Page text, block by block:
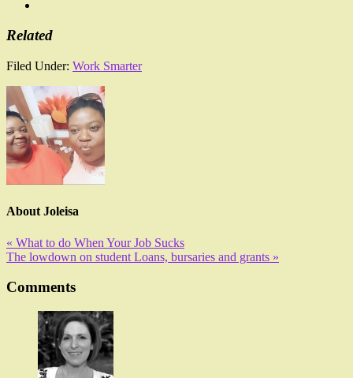
Related
Filed Under: Work Smarter
About Joleisa
« What to do When Your Job Sucks
The lowdown on student Loans, bursaries and grants »
Comments